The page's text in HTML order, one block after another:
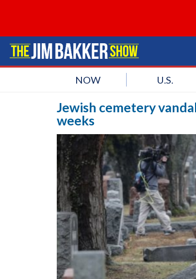
NOW U.S.
Jewish cemetery
weeks